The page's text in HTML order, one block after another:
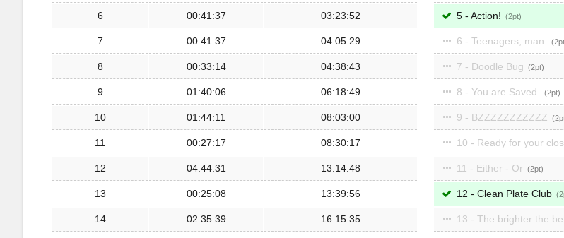
6 00:41:37 03:23:52
7 00:41:37 04:05:29
8 00:33:14 04:38:43
9 01:40:06 06:18:49
10 01:44:11 08:03:00
11 00:27:17 08:30:17
12 04:44:31 13:14:48
13 00:25:08 13:39:56
14 02:35:39 16:15:35
5 - Action! 2
6 - Teenagers, man. 2
7 - Doodle Bug 2
8 - You are Saved. 2
9 - BZZZZZZZZZZZ 2
10 - Ready for your
11 - Either - Or 2
12 - Clean Plate Club 2
13 - The brighter the